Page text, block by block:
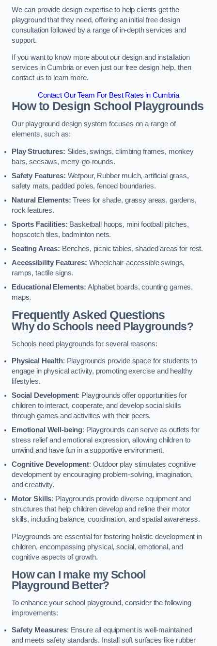
We can provide design expertise to help clients get the
playground that they need, offering an initial free design
consultation followed by a range of in-depth services and
support.
If you want to know more about our design and installation
services in Cumbria or even just our free design help, then
contact us to learn more.
Contact Our Team For Best Rates in Cumbria
How to Design School Playgrounds
Our playground design system focuses on a range of
elements, such as:
Play Structures: Slides, swings, climbing frames, monkey
bars, seesaws, merry-go-rounds.
Safety Features: Wetpour, Rubber mulch, artificial grass,
safety mats, padded poles, fenced boundaries.
Natural Elements: Trees for shade, grassy areas, gardens,
rock features.
Sports Facilities: Basketball hoops, mini football pitches,
hopscotch tiles, badminton nets.
Seating Areas: Benches, picnic tables, shaded areas for rest.
Accessibility Features: Wheelchair-accessible swings,
ramps, tactile signs.
Educational Elements: Alphabet boards, counting games,
maps.
Frequently Asked Questions
Why do Schools need Playgrounds?
Schools need playgrounds for several reasons:
Physical Health: Playgrounds provide space for students to
engage in physical activity, promoting exercise and healthy
lifestyles.
Social Development: Playgrounds offer opportunities for
children to interact, cooperate, and develop social skills
through games and activities with their peers.
Emotional Well-being: Playgrounds can serve as outlets for
stress relief and emotional expression, allowing children to
unwind and have fun in a supportive environment.
Cognitive Development: Outdoor play stimulates cognitive
development by encouraging problem-solving, imagination,
and creativity.
Motor Skills: Playgrounds provide diverse equipment and
structures that help children develop and refine their motor
skills, including balance, coordination, and spatial awareness.
Playgrounds are essential for fostering holistic development in
children, encompassing physical, social, emotional, and
cognitive aspects of growth.
How can I make my School
Playground Better?
To enhance your school playground, consider the following
improvements:
Safety Measures: Ensure all equipment is well-maintained
and meets safety standards. Install soft surfaces like rubber